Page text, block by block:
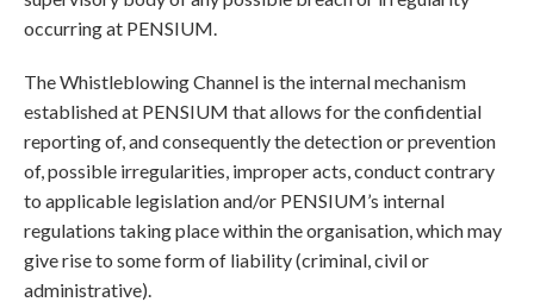
occurring at PENSIUM.
The Whistleblowing Channel is the internal mechanism
established at PENSIUM that allows for the confidential
reporting of, and consequently the detection or prevention
of, possible irregularities, improper acts, conduct contrary
to applicable legislation and/or PENSIUM’s internal
regulations taking place within the organisation, which may
give rise to some form of liability (criminal, civil or
administrative).